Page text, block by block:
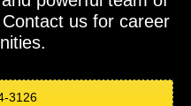
us for career
3126